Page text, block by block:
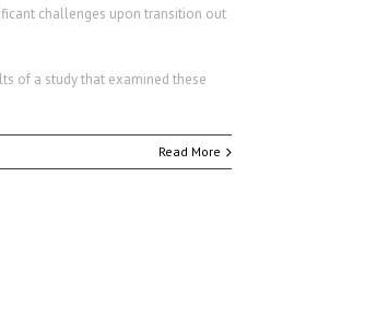
challenges upon transition out
of a study that examined these
Read More